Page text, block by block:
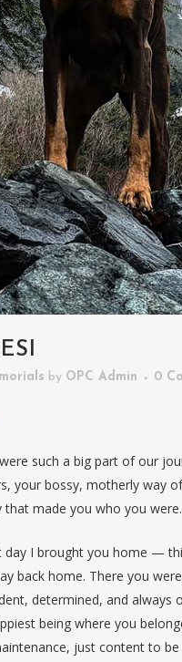
by OPC Admin 0
such a big part of our
your bossy, motherly way
that made you who you were.
day I brought you home —
back home. There you
determined, and
being where you
just content to be